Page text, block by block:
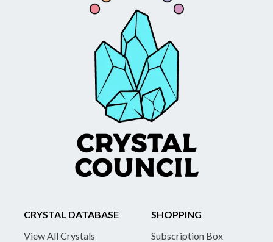
CRYSTAL DATABASE
View All Crystals
SHOPPING
Subscription Box